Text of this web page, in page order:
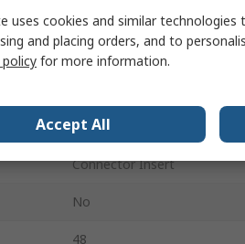
Heavy Duty Power
500V
Connector Insert
No
48
uses cookies and similar
and placing orders, and to
for more information.
Accept All